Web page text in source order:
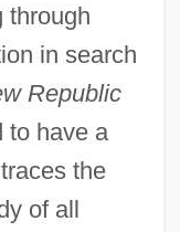
through
in search
Republic
to have a
the
of all